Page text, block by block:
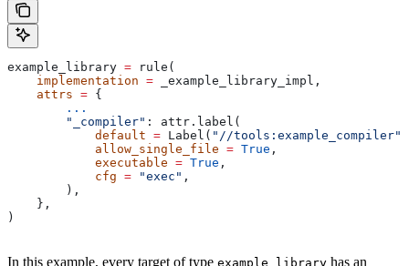
example_library = rule(
    implementation
= _example_library_impl,
    attrs
= {
        ...
        "_compiler"
: attr.label(
            default
= Label( "//tools:example_compiler"
            allow_single_file
= True ,
            executable
= True ,
            cfg
= "exec" ,
        ),
    },
)
In this example, every target of type example_library has an